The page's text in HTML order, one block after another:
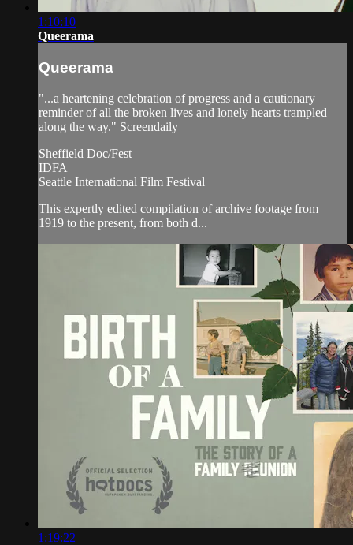
1:10:10
Queerama
Queerama
"...a heartening celebration of progress and a cautionary
reminder of all the broken lives and lonely hearts trampled
along the way." Screendaily
Sheffield Doc/Fest
IDFA
Seattle International Film Festival
This expertly edited compilation of archive footage from
1919 to the present, from both d...
1:19:22